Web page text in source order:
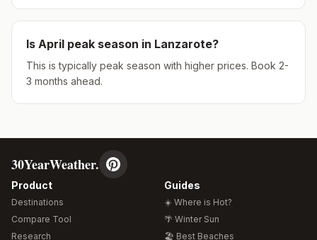
Is April peak season in Lanzarote?
This is typically peak season with higher prices. Book 2-
3 months ahead.
30YearWeather.
Product
Destinations
Compare Tool
Research
Guides
☀️ Where is Hot?
🌴 Winter Sun
🏖️ Best Beaches